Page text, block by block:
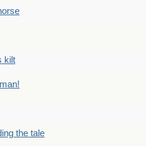
kilt
the tale